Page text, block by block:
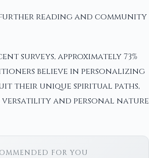
reading and community
surveys, approximately 73%
believe in personalizing
their unique spiritual paths,
and personal nature
FOR YOU